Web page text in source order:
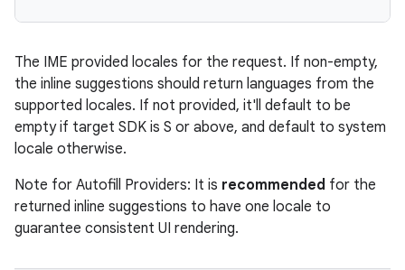
The IME provided locales for the request. If non-empty,
the inline suggestions should return languages from the
supported locales. If not provided, it'll default to be
empty if target SDK is S or above, and default to system
locale otherwise.
Note for Autofill Providers: It is recommended for the
returned inline suggestions to have one locale to
guarantee consistent UI rendering.